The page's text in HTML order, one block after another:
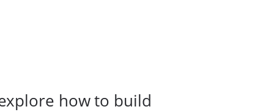
how to build